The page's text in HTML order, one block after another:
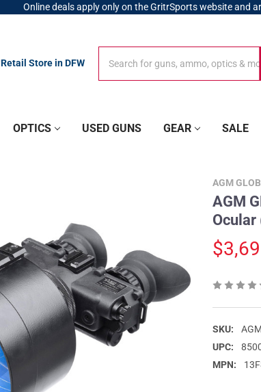
Online deals apply only on the GritrSports website and
Retail Store in DFW
OPTICS USED GUNS GEAR SALE
AGM
AGM
SKU:
UPC:
MPN: